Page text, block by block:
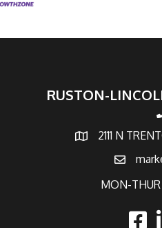
RUSTON-
map and address
2111 N
email
MON-